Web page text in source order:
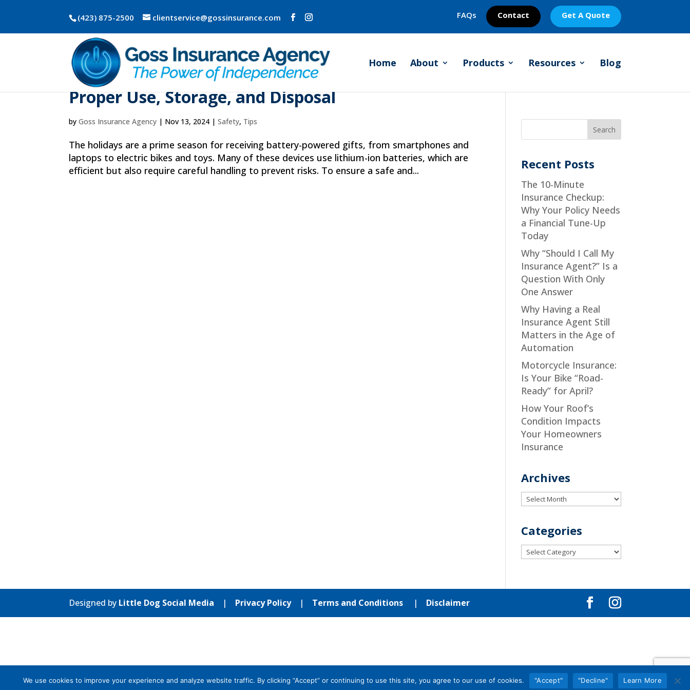
(423) 875-2500 clientservice@gossinsurance.com FAQs Contact Get A Quote
Home About Products Resources Blog
Holiday Guide to Lithium-Ion Battery Safety:
Proper Use, Storage, and Disposal
byGoss Insurance Agency | Nov 13, 2024 |Safety, Tips
The holidays are a prime season for receiving battery-powered gifts, from smartphones and
laptops to electric bikes and toys. Many of these devices use lithium-ion batteries, which are
efficient but also require careful handling to prevent risks. To ensure a safe and...
Recent Posts
The 10-Minute
Insurance Checkup:
Why Your Policy Needs
a Financial Tune-Up
Today
Why “Should I Call My
Insurance Agent?” Is a
Question With Only
One Answer
Why Having a Real
Insurance Agent Still
Matters in the Age of
Automation
Motorcycle Insurance:
Is Your Bike “Road-
Ready” for April?
How Your Roof’s
Condition Impacts
Your Homeowners
Insurance
Archives
Archives
Categories
Categories
Designed by Little Dog Social Media | Privacy Policy| Terms and Conditions | Disclaimer
We use cookies to improve your experience and analyze website traffic. By clicking “Accept” or continuing to use this site, you agree to our use of cookies. "Accept" "Decline" Learn More